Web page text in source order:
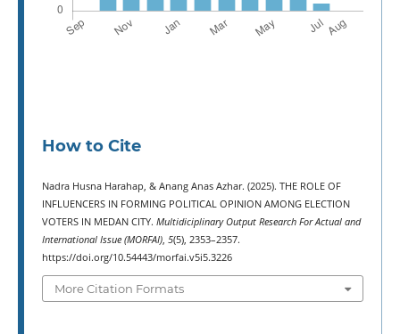
How to Cite
Nadra Husna Harahap, & Anang Anas Azhar. (2025). THE ROLE OF
INFLUENCERS IN FORMING POLITICAL OPINION AMONG ELECTION
VOTERS IN MEDAN CITY. Multidiciplinary Output Research For Actual and
International Issue (MORFAI), 5(5), 2353–2357.
https://doi.org/10.54443/morfai.v5i5.3226
More Citation Formats